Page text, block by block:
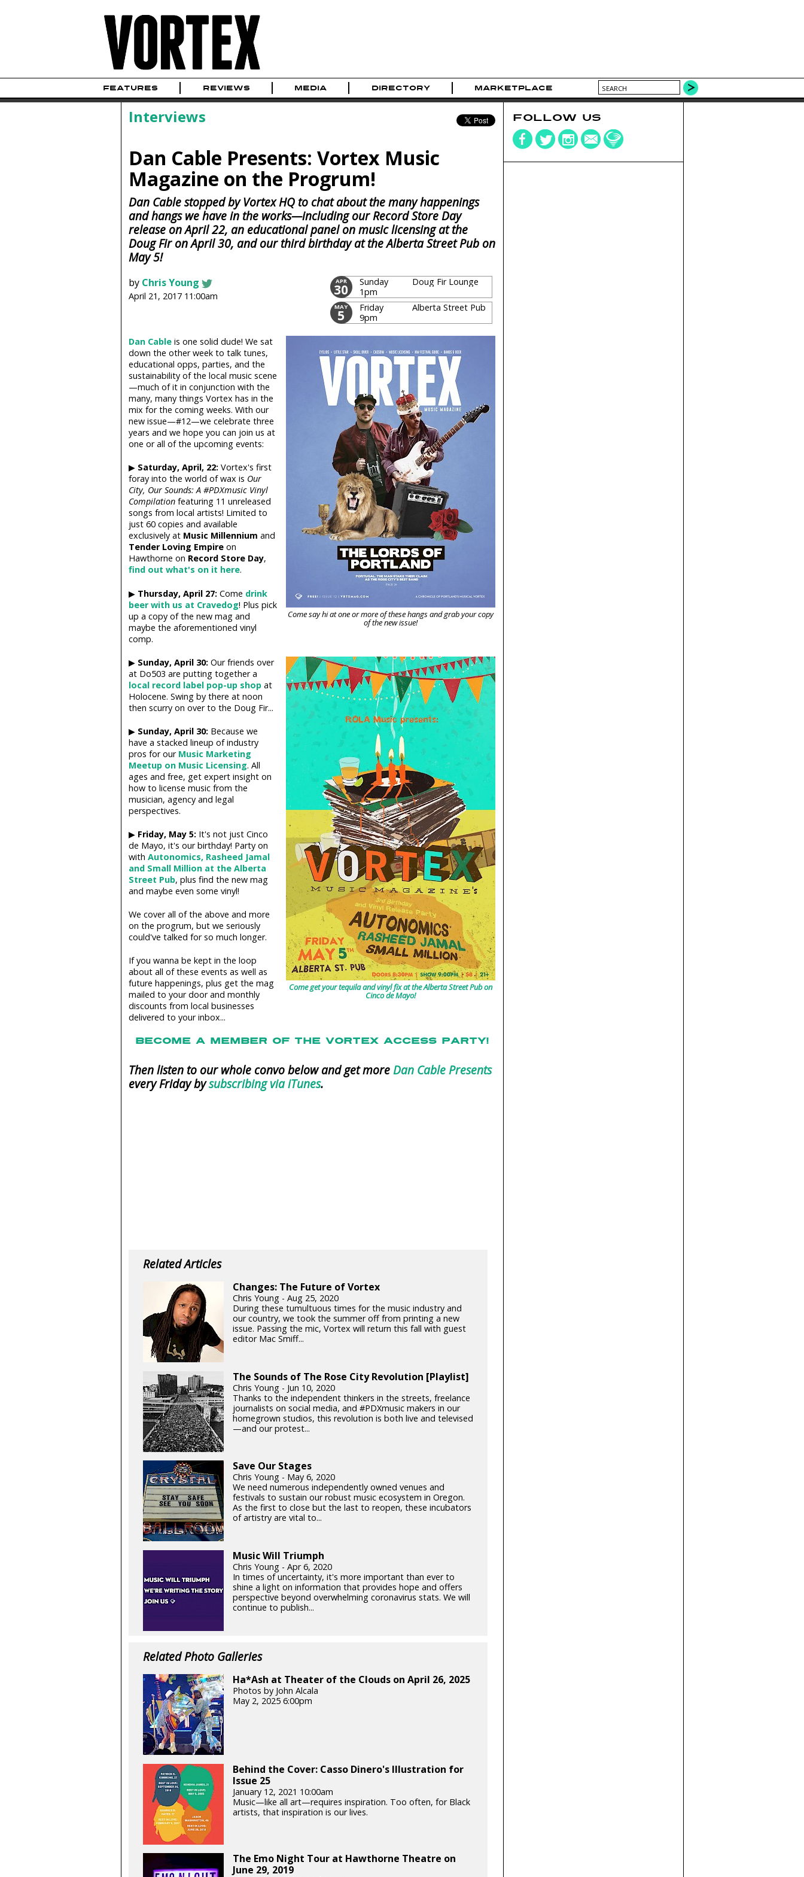
FEATURES REVIEWS MEDIA DIRECTORY MARKETPLACE
Interviews
Dan Cable Presents: Vortex Music
Magazine on the Progrum!
Dan Cable stopped by Vortex HQ to chat about the many happenings
and hangs we have in the works—including our Record Store Day
release on April 22, an educational panel on music licensing at the
Doug Fir on April 30, and our third birthday at the Alberta Street Pub on
May 5!
by Chris Young
April 21, 2017 11:00am
APR
30
Sunday
1pm
Doug Fir Lounge
MAY
5
Friday
9pm
Alberta Street Pub
Come say hi at one or more of these hangs and grab your copy
of the new issue!
Dan Cableis one solid dude! We sat
down the other week to talk tunes,
educational opps, parties, and the
sustainability of the local music scene
—much of it in conjunction with the
many, many things Vortex has in the
mix for the coming weeks. With our
new issue—#12—we celebrate three
years and we hope you can join us at
one or all of the upcoming events:
▶ Saturday, April, 22:Vortex's first
foray into the world of wax is Our
City, Our Sounds: A #PDXmusic Vinyl
Compilationfeaturing 11 unreleased
songs from local artists! Limited to
just 60 copies and available
exclusively at Music Millennium and
Tender Loving Empireon
Hawthorne on Record Store Day,
find out what's on it here.
▶ Thursday, April 27:Come drink
beer with us at Cravedog! Plus pick
up a copy of the new mag and
maybe the aforementioned vinyl
comp.
Come get your tequila and vinyl fix at the Alberta Street Pub on
Cinco de Mayo!
▶ Sunday, April 30:Our friends over
at Do503 are putting together a
local record label pop-up shopat
Holocene. Swing by there at noon
then scurry on over to the Doug Fir...
▶ Sunday, April 30:Because we
have a stacked lineup of industry
pros for our Music Marketing
Meetup on Music Licensing. All
ages and free, get expert insight on
how to license music from the
musician, agency and legal
perspectives.
▶ Friday, May 5:It's not just Cinco
de Mayo, it's our birthday! Party on
with Autonomics, Rasheed Jamal
and Small Million at the Alberta
Street Pub, plus find the new mag
and maybe even some vinyl!
We cover all of the above and more
on the progrum, but we seriously
could've talked for so much longer.
If you wanna be kept in the loop
about all of these events as well as
future happenings, plus get the mag
mailed to your door and monthly
discounts from local businesses
delivered to your inbox...
BECOME A MEMBER OF THE VORTEX ACCESS PARTY!
Then listen to our whole convo below and get moreDan Cable Presents
every Friday bysubscribing via iTunes.
Related Articles
Changes: The Future of Vortex
Chris Young - Aug 25, 2020
During these tumultuous times for the music industry and
our country, we took the summer off from printing a new
issue. Passing the mic, Vortex will return this fall with guest
editor Mac Smiff...
The Sounds of The Rose City Revolution [Playlist]
Chris Young - Jun 10, 2020
Thanks to the independent thinkers in the streets, freelance
journalists on social media, and #PDXmusic makers in our
homegrown studios, this revolution is both live and televised
—and our protest...
Save Our Stages
Chris Young - May 6, 2020
We need numerous independently owned venues and
festivals to sustain our robust music ecosystem in Oregon.
As the first to close but the last to reopen, these incubators
of artistry are vital to...
Music Will Triumph
Chris Young - Apr 6, 2020
In times of uncertainty, it's more important than ever to
shine a light on information that provides hope and offers
perspective beyond overwhelming coronavirus stats. We will
continue to publish...
Related Photo Galleries
Ha*Ash at Theater of the Clouds on April 26, 2025
Photos by John Alcala
May 2, 2025 6:00pm
Behind the Cover: Casso Dinero's Illustration for
Issue 25
January 12, 2021 10:00am
Music—like all art—requires inspiration. Too often, for Black
artists, that inspiration is our lives.
The Emo Night Tour at Hawthorne Theatre on
June 29, 2019
FOLLOW US